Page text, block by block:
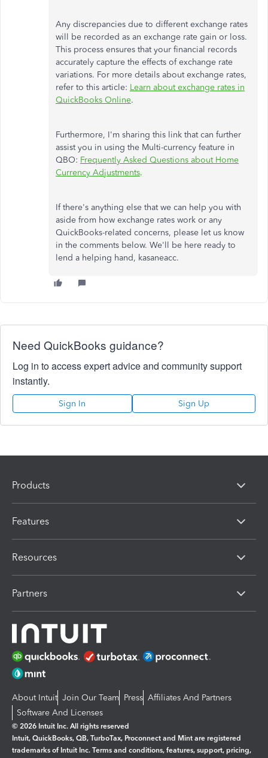
Any discrepancies due to different exchange rates
will be recorded as an exchange rate gain or loss.
This process ensures that your financial records
accurately capture the effects of exchange rate
variations. For more details about exchange rates,
refer to this article: Learn about exchange rates in
QuickBooks Online.
Furthermore, I'm sharing this link that can further
assist you in using the Multi-currency feature in
QBO: Frequently Asked Questions about Home
Currency Adjustments.
If there's anything else that we can help you with
aside from how exchange rates work or any
QuickBooks-related concerns, please let us know
in the comments below. We'll be here ready to
lend a helping hand, kasaneacc.
Need QuickBooks guidance?
Log in to access expert advice and community support
instantly.
Sign In Sign Up
Products
Features
Resources
Partners
About Intuit Join Our Team Press Affiliates And Partners
Software And Licenses
© 2026 Intuit Inc. All rights reserved
Intuit, QuickBooks, QB, TurboTax, Proconnect and Mint are registered
trademarks of Intuit Inc. Terms and conditions, features, support, pricing,